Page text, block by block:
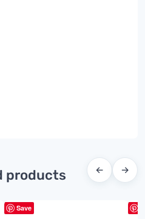
products ← →
Save